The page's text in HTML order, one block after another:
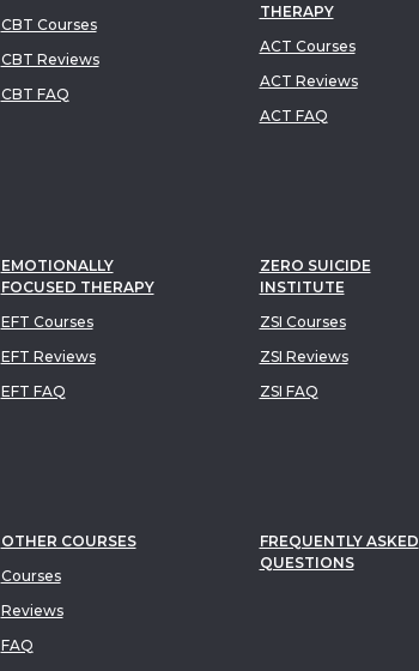
CBT Courses
CBT Reviews
CBT FAQ
THERAPY
ACT Courses
ACT Reviews
ACT FAQ
EMOTIONALLY
FOCUSED THERAPY
EFT Courses
EFT Reviews
EFT FAQ
ZERO SUICIDE
INSTITUTE
ZSI Courses
ZSI Reviews
ZSI FAQ
OTHER COURSES
Courses
Reviews
FAQ
FREQUENTLY ASKED
QUESTIONS